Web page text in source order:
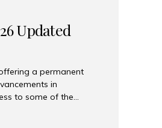
Updated
a permanent
in
to some of the
guide, we will explore
and how to choose